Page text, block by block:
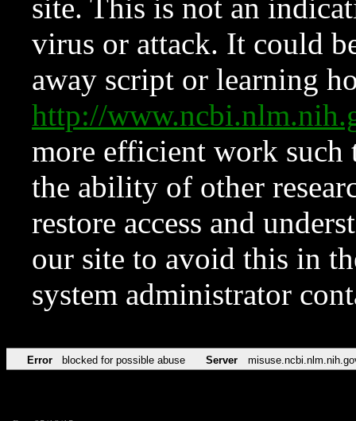
site. This is not an
virus or attack. It could
away script or learning
http://
more efficient work such
the ability of other
restore access and
our site to avoid this in
system administrator
Error blocked for possible abuse Server